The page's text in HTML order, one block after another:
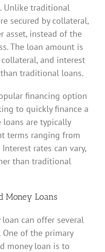
Unlike traditional
secured by collateral,
asset, instead of the
The loan amount is
and interest
traditional loans.
financing option
to quickly finance a
loans are typically
terms ranging from
rates can vary,
than traditional
Money Loans
can offer several
of the primary
money loan is to